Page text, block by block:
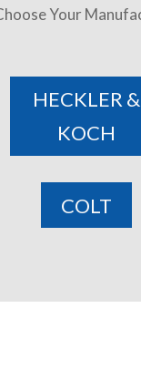
Your
HECKLER &
KOCH
COLT